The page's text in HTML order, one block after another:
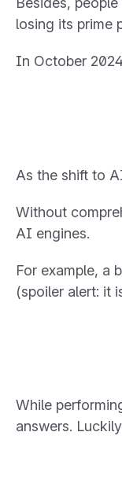
losing its prime
In October
As the shift to
Without
AI engines.
For example, a
(spoiler alert: it
While
answers.